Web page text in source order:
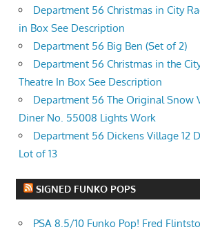
Department 56 Christmas in City
in Box See Description
Department 56 Big Ben (Set of 2)
Department 56 Christmas in the
Theatre In Box See Description
Department 56 The Original Snow
Diner No. 55008 Lights Work
Department 56 Dickens Village 12
Lot of 13
SIGNED FUNKO POPS
PSA 8.5/10 Funko Pop! Fred